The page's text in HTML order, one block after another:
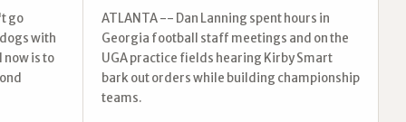
go
with
now is to
ATLANTA -- Dan Lanning spent hours in
Georgia football staff meetings and on the
UGA practice fields hearing Kirby Smart
bark out orders while building championship
teams.